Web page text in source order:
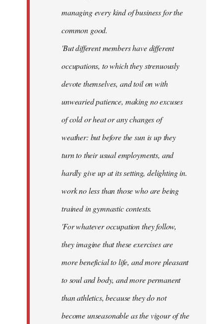
managing every kind of business for the
common good.
'But different members have different
occupations, to which they strenuously
devote themselves, and toil on with
unwearied patience, making no excuses
of cold or heat or any changes of
weather: but before the sun is up they
turn to their usual employments, and
hardly give up at its setting, delighting in.
work no less than those who are being
trained in gymnastic contests.
'For whatever occupation they follow,
they imagine that these exercises are
more beneficial to life, and more pleasant
to soul and body, and more permanent
than athletics, because they do not
become unseasonable as the vigour of the